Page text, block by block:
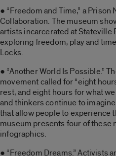
● “Freedom and Time,” a
Collaboration. The museum
artists incarcerated at Stateville
exploring freedom, play and
Locks.
● “Another World Is Possible.”
movement called for “eight
rest, and eight hours for what
and thinkers continue to
that allow people to experience
museum presents four of these
infographics.
● “Freedom Dreams.” Activists